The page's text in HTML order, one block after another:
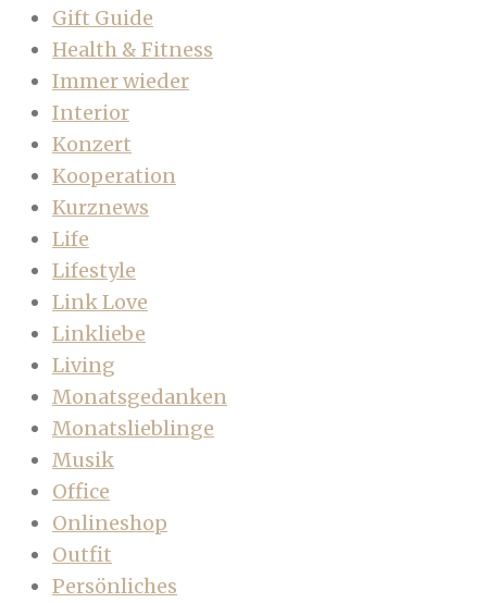
Gift Guide
Health & Fitness
Immer wieder
Interior
Konzert
Kooperation
Kurznews
Life
Lifestyle
Link Love
Linkliebe
Living
Monatsgedanken
Monatslieblinge
Musik
Office
Onlineshop
Outfit
Persönliches